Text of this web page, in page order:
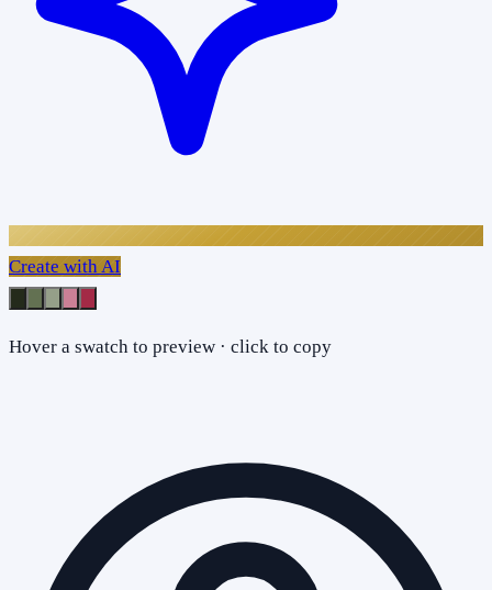
Create with AI
Hover a swatch to preview · click to copy